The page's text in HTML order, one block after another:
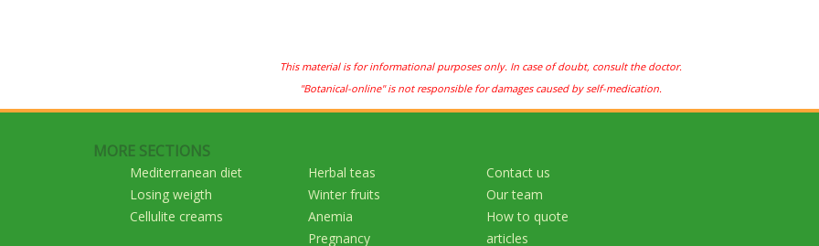
This material is for informational purposes only. In case of doubt, consult the doctor.
"Botanical-online" is not responsible for damages caused by self-medication.
MORE SECTIONS
Mediterranean diet
Losing weigth
Cellulite creams
Herbal teas
Winter fruits
Anemia
Pregnancy
Contact us
Our team
How to quote
articles